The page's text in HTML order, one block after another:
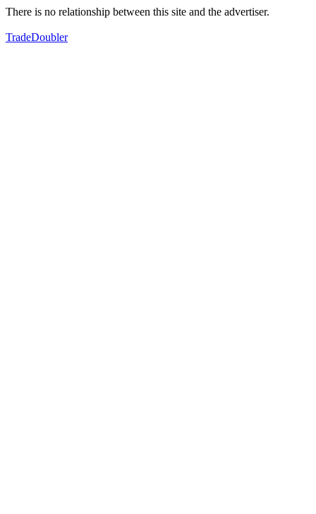
There is no relationship between this site and the advertiser.
TradeDoubler